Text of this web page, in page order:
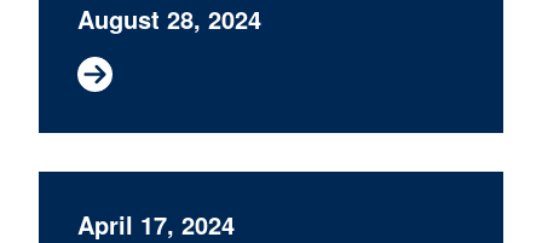
August 28, 2024
April 17, 2024